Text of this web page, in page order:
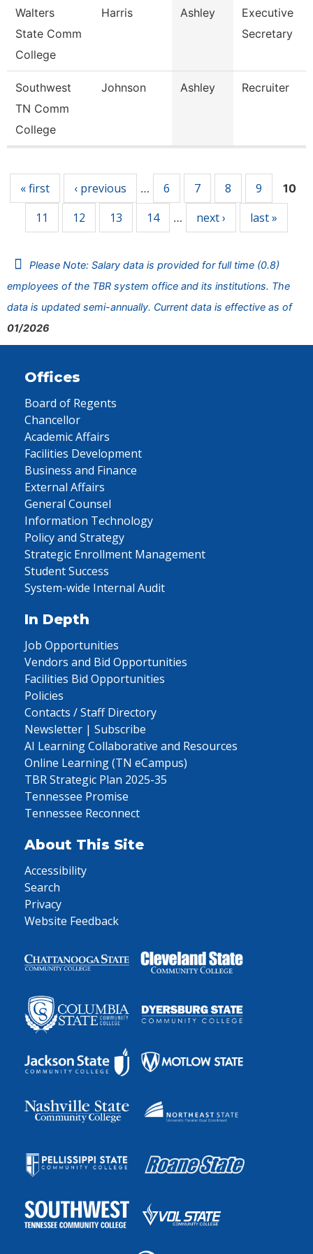
Walters
State Comm
College
Harris Ashley
Executive
Secretary
Southwest
TN Comm
College
Johnson Ashley Recruiter
« first ‹ previous … 6 7 8 9 10
11 12 13 14 … next › last »
Please Note: Salary data is provided for full time (0.8)
employees of the TBR system office and its institutions. The
data is updated semi-annually. Current data is effective as of
01/2026
Offices
Board of Regents
Chancellor
Academic Affairs
Facilities Development
Business and Finance
External Affairs
General Counsel
Information Technology
Policy and Strategy
Strategic Enrollment Management
Student Success
System-wide Internal Audit
In Depth
Job Opportunities
Vendors and Bid Opportunities
Facilities Bid Opportunities
Policies
Contacts / Staff Directory
Newsletter | Subscribe
AI Learning Collaborative and Resources
Online Learning (TN eCampus)
TBR Strategic Plan 2025-35
Tennessee Promise
Tennessee Reconnect
About This Site
Accessibility
Search
Privacy
Website Feedback